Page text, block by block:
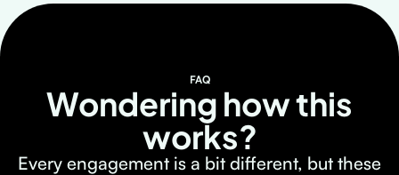
FAQ
Wondering how this
works?
Every engagement is a bit different, but these